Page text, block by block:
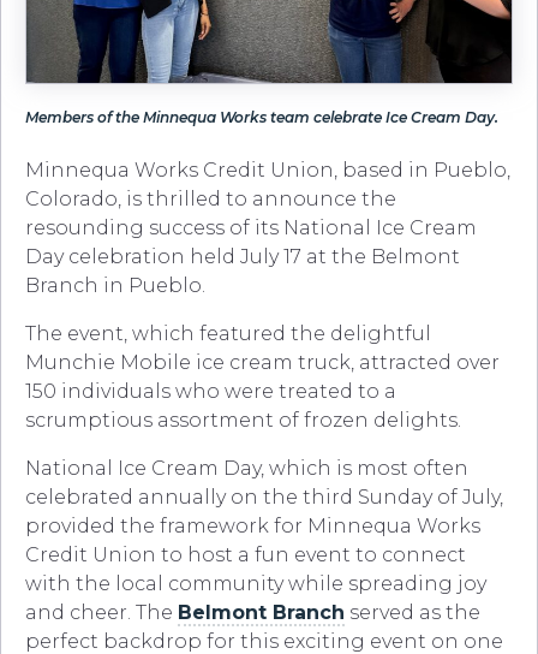
Members of the Minnequa Works team celebrate Ice Cream Day.
Minnequa Works Credit Union, based in Pueblo,
Colorado, is thrilled to announce the
resounding success of its National Ice Cream
Day celebration held July 17 at the Belmont
Branch in Pueblo.
The event, which featured the delightful
Munchie Mobile ice cream truck, attracted over
150 individuals who were treated to a
scrumptious assortment of frozen delights.
National Ice Cream Day, which is most often
celebrated annually on the third Sunday of July,
provided the framework for Minnequa Works
Credit Union to host a fun event to connect
with the local community while spreading joy
and cheer. The Belmont Branch served as the
perfect backdrop for this exciting event on one